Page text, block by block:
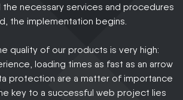
the necessary services and procedures
the implementation begins.
quality of our products is very high:
loading times as fast as an arrow
protection are a matter of importance
key to a successful web project lies